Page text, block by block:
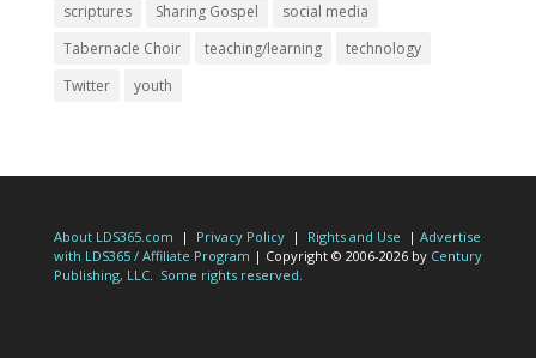
scriptures
Sharing Gospel
social media
Tabernacle Choir
teaching/learning
technology
Twitter
youth
About LDS365.com | Privacy Policy| Rights and Use | Advertise
with LDS365 / Affiliate Program | Copyright © 2006-2026 by Century
Publishing, LLC. Some rights reserved.